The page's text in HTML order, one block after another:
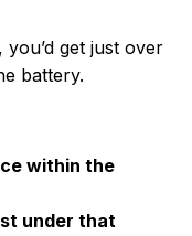
get just over
battery.
within the
under that